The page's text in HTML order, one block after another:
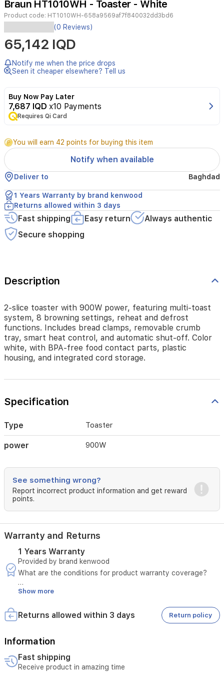
4
Braun HT1010WH - Toaster - White
Product code: HT1010WH-658a9569af7f840032dd3bd6
2-
slice
toaster
with
900W
multi-
toast
system,
browning
settings,
reheat
and
defrost
functions.
Includes
bread
clamps,
removable
crumb
tray,
and
automatic
off.
Color
white,
with
BPA-
free
housing,
integrated
cord
(0 Reviews)
65,142 IQD
Notify me when the price drops
Seen it cheaper elsewhere? Tell us
Buy Now Pay Later
7,687 IQD x10 Payments
Requires Qi Card
You will earn 42 points for buying this item
Notify when available
Deliver to Baghdad
1 Years Warranty by brand kenwood
Returns allowed within 3 days
Fast shipping Easy return
Always authentic
Secure shopping
Description
2-slice toaster with 900W power, featuring multi-toast
system, 8 browning settings, reheat and defrost
functions. Includes bread clamps, removable crumb
tray, smart heat control, and automatic shut-off. Color
white, with BPA-free food contact parts, plastic
housing, and integrated cord storage.
Specification
Type Toaster
power 900W
See something wrong?
Report incorrect product information and get reward
points.
Warranty and Returns
1 Years Warranty
Provided by brand kenwood
What are the conditions for product warranty coverage?
A manufacturing defect must be confirmed by sending a
The invoice number must be provided.
The defect must not be due to misuse.
three days of the customer receiving the product.
The product must pass the seller's inspection.
Show more
Returns allowed within 3 days Return policy
Information
Fast shipping
Receive product in amazing time